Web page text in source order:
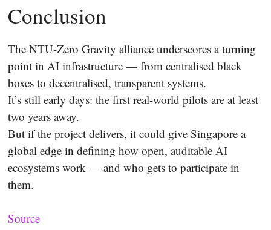
Conclusion
The NTU-Zero Gravity alliance underscores a turning
point in AI infrastructure — from centralised black
boxes to decentralised, transparent systems.
It’s still early days: the first real-world pilots are at least
two years away.
But if the project delivers, it could give Singapore a
global edge in defining how open, auditable AI
ecosystems work — and who gets to participate in
them.
Source